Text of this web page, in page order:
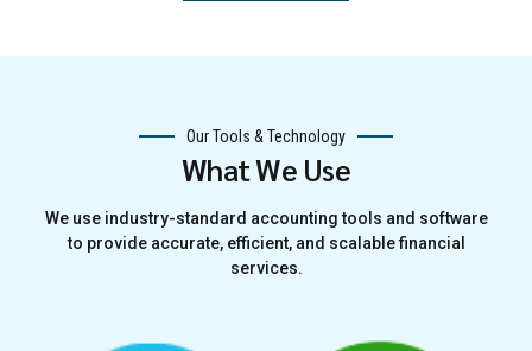
Our Tools & Technology
What We Use
We use industry-standard accounting tools and software
to provide accurate, efficient, and scalable financial
services.